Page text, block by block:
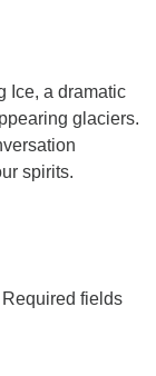
Ice, a dramatic
glaciers.
spirits.
Required fields